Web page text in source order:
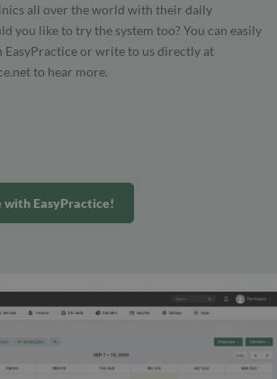
all over the world with their daily
you like to try the system too? You can easily
EasyPractice or write to us directly at
to hear more.
with EasyPractice!